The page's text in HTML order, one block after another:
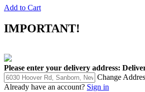
Add to Cart
IMPORTANT!
Please enter your delivery address:
Change
Already have an account? Sign in